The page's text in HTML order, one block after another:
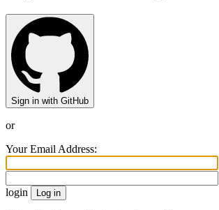
Sign in with GitHub
or
Your Email Address:
login